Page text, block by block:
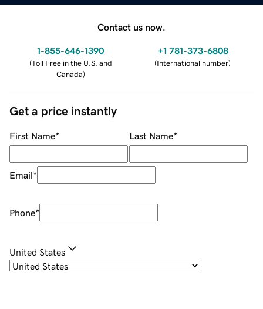
Contact us now.
1-855-646-1390
(Toll Free in the U.S. and
Canada)
+1 781-373-6808
(International number)
Get a price instantly
First Name* Last Name*
Email*
Phone*
United States